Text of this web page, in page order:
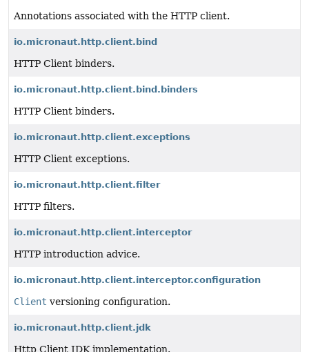
Annotations associated with the HTTP client.
io.micronaut.http.client.bind
HTTP Client binders.
io.micronaut.http.client.bind.binders
HTTP Client binders.
io.micronaut.http.client.exceptions
HTTP Client exceptions.
io.micronaut.http.client.filter
HTTP filters.
io.micronaut.http.client.interceptor
HTTP introduction advice.
io.micronaut.http.client.interceptor.configuration
Client versioning configuration.
io.micronaut.http.client.jdk
Http Client JDK implementation.